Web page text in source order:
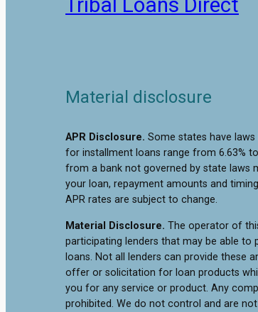
Material disclosure
APR Disclosure. Some states have
for installment loans range from 6.63%
from a bank not governed by state laws
your loan, repayment amounts and
APR rates are subject to change.
Material Disclosure. The operator of
participating lenders that may be able to
loans. Not all lenders can provide these
offer or solicitation for loan products
you for any service or product. Any
prohibited. We do not control and are